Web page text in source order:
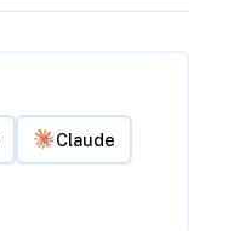
Claude